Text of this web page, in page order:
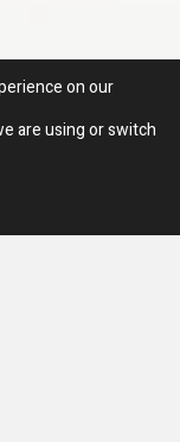
on our
are using or switch